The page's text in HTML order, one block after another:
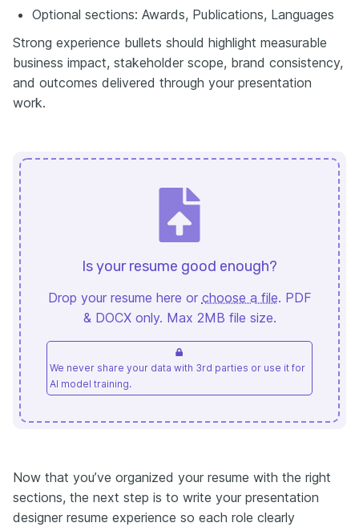
Optional sections: Awards, Publications, Languages
Strong experience bullets should highlight measurable
business impact, stakeholder scope, brand consistency,
and outcomes delivered through your presentation
work.
Is your resume good enough?
Drop your resume here or choose a file. PDF
& DOCX only. Max 2MB file size.
We never share your data with 3rd parties or use it for
AI model training.
Now that you’ve organized your resume with the right
sections, the next step is to write your presentation
designer resume experience so each role clearly